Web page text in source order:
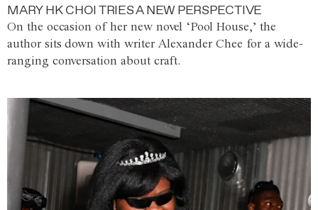
MARY HK CHOI TRIES A NEW PERSPECTIVE
On the occasion of her new novel ‘Pool House,’ the
author sits down with writer Alexander Chee for a wide-
ranging conversation about craft.